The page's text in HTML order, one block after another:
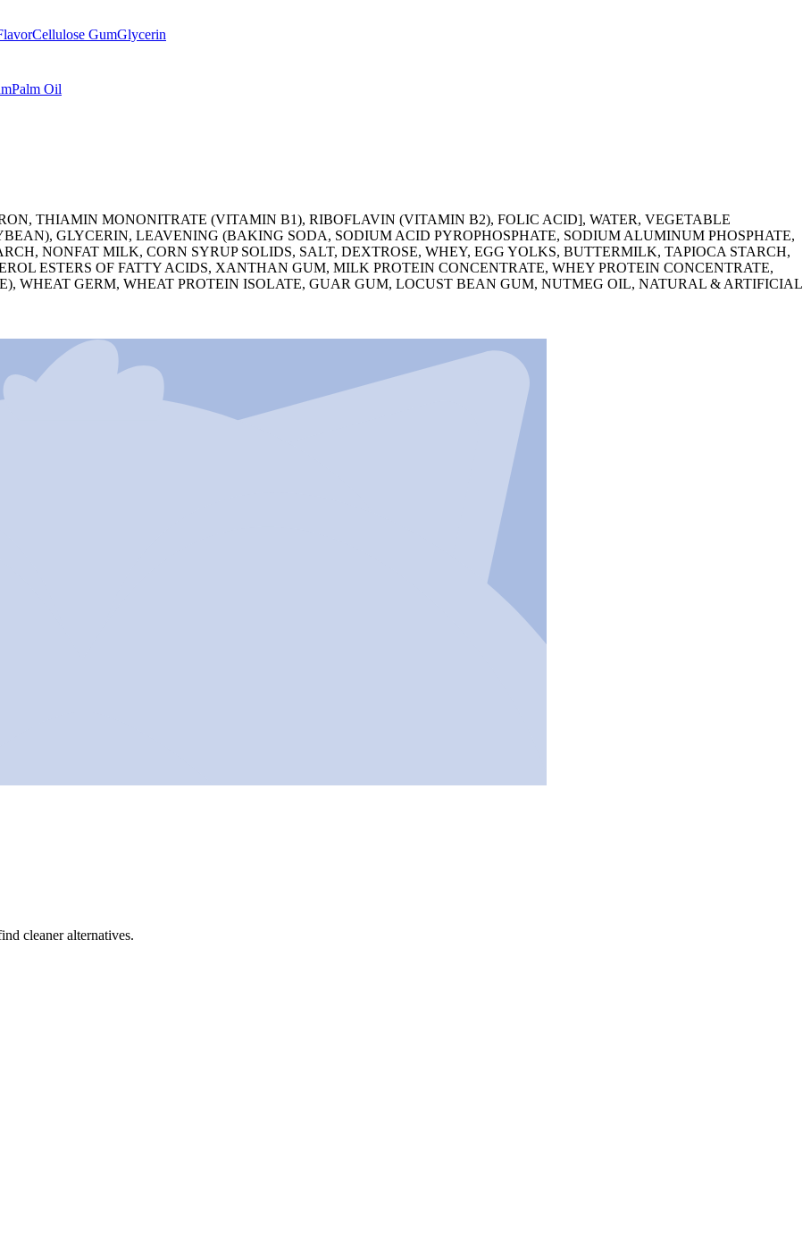
Cellulose GumGlycerin
Palm Oil
THIAMIN MONONITRATE (VITAMIN B1), RIBOFLAVIN (VITAMIN B2), FOLIC ACID], WATER, VEGETABLE
GLYCERIN, LEAVENING (BAKING SODA, SODIUM ACID PYROPHOSPHATE, SODIUM ALUMINUM PHOSPHATE,
NONFAT MILK, CORN SYRUP SOLIDS, SALT, DEXTROSE, WHEY, EGG YOLKS, BUTTERMILK, TAPIOCA STARCH,
ESTERS OF FATTY ACIDS, XANTHAN GUM, MILK PROTEIN CONCENTRATE, WHEY PROTEIN CONCENTRATE,
WHEAT GERM, WHEAT PROTEIN ISOLATE, GUAR GUM, LOCUST BEAN GUM, NUTMEG OIL, NATURAL & ARTIFICIAL
cleaner alternatives.